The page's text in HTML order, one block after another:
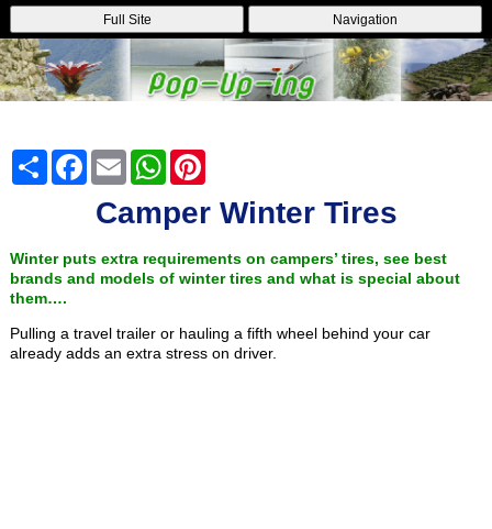
Full Site Navigation
ShareFacebook
Email WhatsAppPinterest
Camper Winter Tires
Winter puts extra requirements on campers’ tires, see best
brands and models of winter tires and what is special about
them….
Pulling a travel trailer or hauling a fifth wheel behind your car
already adds an extra stress on driver.